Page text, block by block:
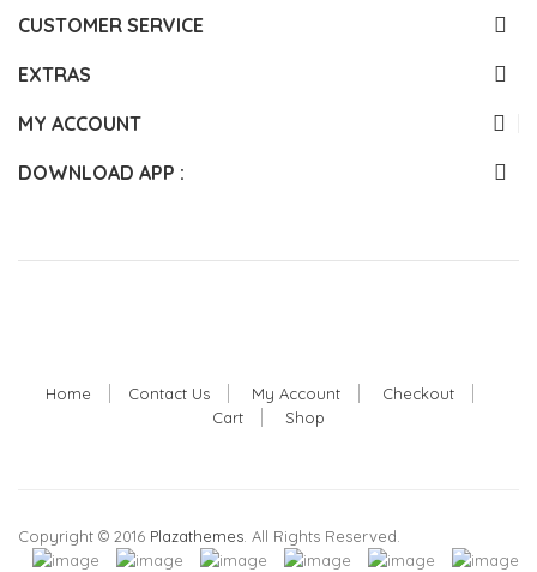
CUSTOMER SERVICE
EXTRAS
MY ACCOUNT
DOWNLOAD APP :
Home Contact Us My Account
Checkout
Cart
Shop
Copyright © 2016 Plazathemes . All Rights Reserved.